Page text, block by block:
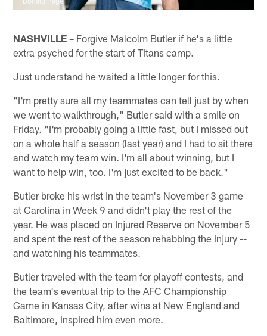
NASHVILLE – Forgive Malcolm Butler if he's a little
extra psyched for the start of Titans camp.
Just understand he waited a little longer for this.
"I'm pretty sure all my teammates can tell just by when
we went to walkthrough," Butler said with a smile on
Friday. "I'm probably going a little fast, but I missed out
on a whole half a season (last year) and I had to sit there
and watch my team win. I'm all about winning, but I
want to help win, too. I'm just excited to be back."
Butler broke his wrist in the team's November 3 game
at Carolina in Week 9 and didn't play the rest of the
year. He was placed on Injured Reserve on November 5
and spent the rest of the season rehabbing the injury --
and watching his teammates.
Butler traveled with the team for playoff contests, and
the team's eventual trip to the AFC Championship
Game in Kansas City, after wins at New England and
Baltimore, inspired him even more.